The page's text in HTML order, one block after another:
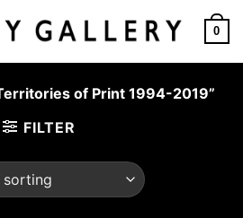
0
of Print 1994-2019”
FILTER